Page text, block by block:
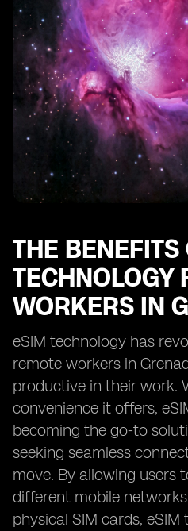
eSIM: Empowering Remote
Enhancing Security and
eSIM: Enabling Remote
Grenada
Optimizing Cost-Efficiency
in Grenada
eSIM: Transforming the
Grenada
THE BENEFITS
TECHNOLOGY
WORKERS IN
eSIM technology has
remote workers in
productive in their work.
convenience it offers,
becoming the go-to
seeking seamless
move. By allowing users
different mobile
physical SIM cards,